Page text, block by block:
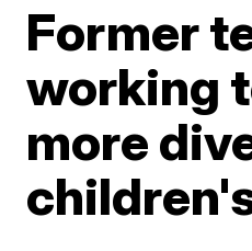
Former
working
more